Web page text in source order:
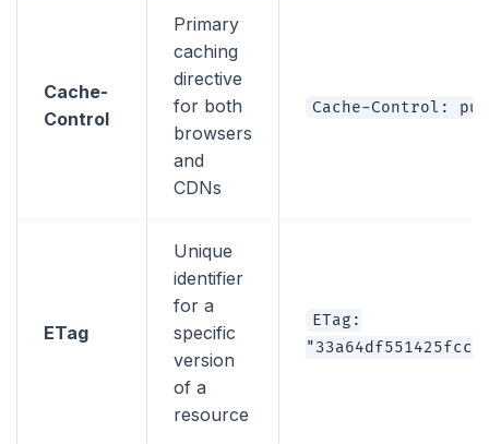
Cache-
Control
Primary
caching
directive
for both
browsers
and
CDNs
Cache-Control:
ETag
Unique
identifier
for a
specific
version
of a
resource
ETag: